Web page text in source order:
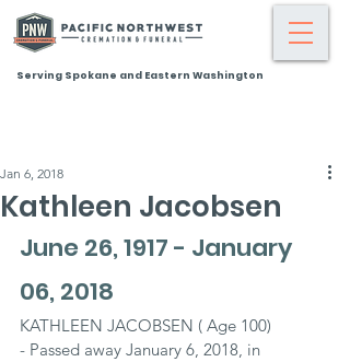
Serving Spokane and Eastern Washington
Kathleen Jacobsen
Jan 6, 2018
June 26, 1917 - January
06, 2018
KATHLEEN JACOBSEN ( Age 100)
- Passed away January 6, 2018, in